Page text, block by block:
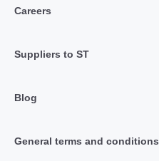
Careers
Suppliers to ST
Blog
General terms and conditions